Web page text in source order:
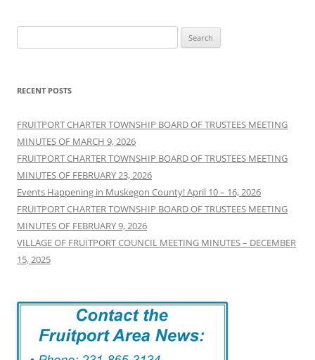
for:
RECENT POSTS
FRUITPORT CHARTER TOWNSHIP BOARD OF TRUSTEES MEETING
MINUTES OF MARCH 9, 2026
FRUITPORT CHARTER TOWNSHIP BOARD OF TRUSTEES MEETING
MINUTES OF FEBRUARY 23, 2026
Events Happening in Muskegon County! April 10 – 16, 2026
FRUITPORT CHARTER TOWNSHIP BOARD OF TRUSTEES MEETING
MINUTES OF FEBRUARY 9, 2026
VILLAGE OF FRUITPORT COUNCIL MEETING MINUTES – DECEMBER
15, 2025